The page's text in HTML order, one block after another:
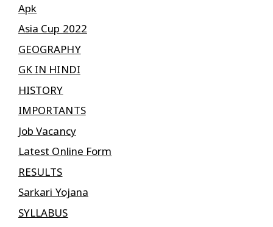
Apk
Asia Cup 2022
GEOGRAPHY
GK IN HINDI
HISTORY
IMPORTANTS
Job Vacancy
Latest Online Form
RESULTS
Sarkari Yojana
SYLLABUS